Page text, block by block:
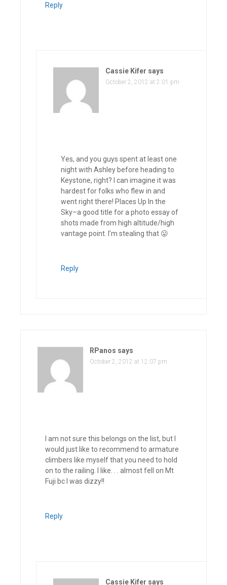
Reply
Cassie Kifer says
October 2, 2012 at 2:01 pm
Yes, and you guys spent at least one
night with Ashley before heading to
Keystone, right? I can imagine it was
hardest for folks who flew in and
went right there! Places Up In the
Sky–a good title for a photo essay of
shots made from high altitude/high
vantage point. I’m stealing that 😛
Reply
RPanos says
October 2, 2012 at 12:07 pm
I am not sure this belongs on the list, but I
would just like to recommend to armature
climbers like myself that you need to hold
on to the railing. I like. . . almost fell on Mt
Fuji bc I was dizzy!!
Reply
Cassie Kifer says